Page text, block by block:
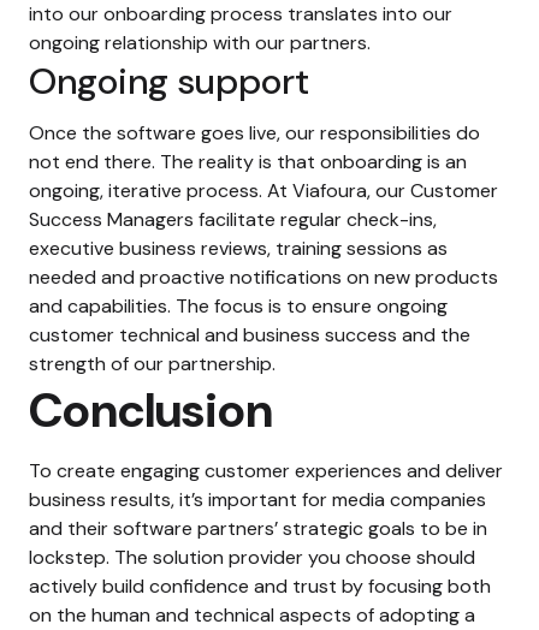
into our onboarding process translates into our
ongoing relationship with our partners.
Ongoing support
Once the software goes live, our responsibilities do
not end there. The reality is that onboarding is an
ongoing, iterative process. At Viafoura, our Customer
Success Managers facilitate regular check-ins,
executive business reviews, training sessions as
needed and proactive notifications on new products
and capabilities. The focus is to ensure ongoing
customer technical and business success and the
strength of our partnership.
Conclusion
To create engaging customer experiences and deliver
business results, it’s important for media companies
and their software partners’ strategic goals to be in
lockstep. The solution provider you choose should
actively build confidence and trust by focusing both
on the human and technical aspects of adopting a